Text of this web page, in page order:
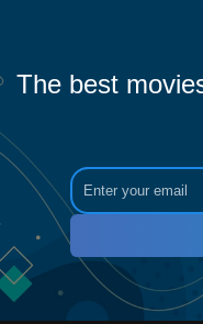
The best